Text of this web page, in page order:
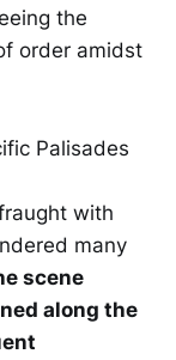
the
order amidst
with
many
scene
along the